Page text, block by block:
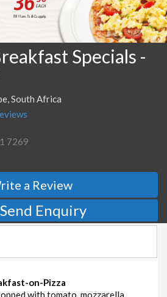
Specials -
South Africa
7269
a Review
Send Enquiry
on-Pizza
with tomato, mozzarella